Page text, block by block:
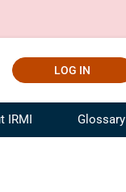
LOG IN
IRMI Glossary